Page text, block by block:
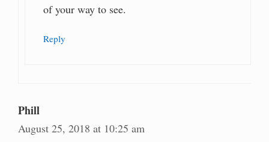
of your way to see.
Reply
Phill
August 25, 2018 at 10:25 am